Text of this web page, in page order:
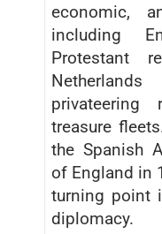
economic,
including
Protestant
privateering
treasure
the Spanish
of England in
turning point
diplomacy.